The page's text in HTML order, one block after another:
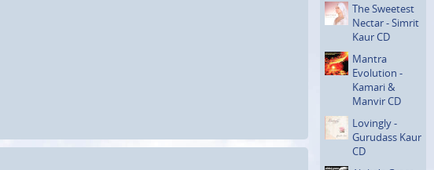
The Sweetest
Nectar - Simrit
Kaur CD
Mantra
Evolution -
Kamari &
Manvir CD
Lovingly -
Gurudass Kaur
CD